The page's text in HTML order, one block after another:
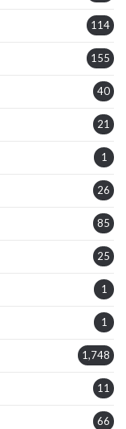
114
155
40
21
1
26
85
25
1
1
1,748
11
66